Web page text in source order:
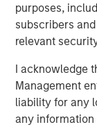
purposes,
subscribers
relevant
I acknowledge
Management
liability for any
any
Stanley, please
North America
Integrated
and
team provides
leading owner-